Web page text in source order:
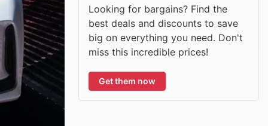
Looking for bargains? Find the
best deals and discounts to save
big on everything you need. Don't
miss this incredible prices!
Get them now